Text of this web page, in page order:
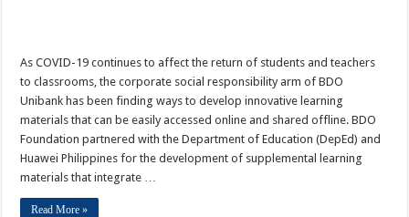
As COVID-19 continues to affect the return of students and teachers
to classrooms, the corporate social responsibility arm of BDO
Unibank has been finding ways to develop innovative learning
materials that can be easily accessed online and shared offline. BDO
Foundation partnered with the Department of Education (DepEd) and
Huawei Philippines for the development of supplemental learning
materials that integrate …
Read More »